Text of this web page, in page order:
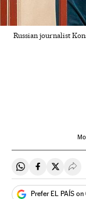
Russian journalist
Share onShare on
Share
Prefer EL PAÍS